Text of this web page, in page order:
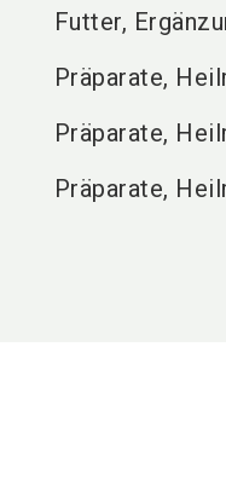
Futter,
Präparate,
Präparate,
Präparate,